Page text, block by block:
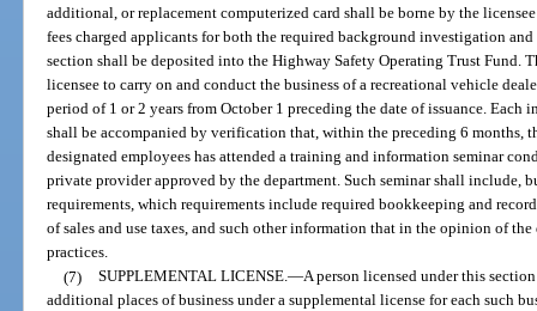
additional, or replacement computerized card shall be borne by the
fees charged applicants for both the required background investigation
section shall be deposited into the Highway Safety Operating Trust Fund.
licensee to carry on and conduct the business of a recreational vehicle
period of 1 or 2 years from October 1 preceding the date of issuance.
shall be accompanied by verification that, within the preceding 6 months,
designated employees has attended a training and information seminar
private provider approved by the department. Such seminar shall include,
requirements, which requirements include required bookkeeping and
of sales and use taxes, and such other information that in the opinion of
practices.
(7) SUPPLEMENTAL LICENSE.—A person licensed under this
additional places of business under a supplemental license for each such